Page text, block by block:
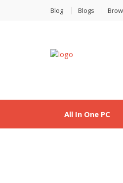
Blog Blogs
All In One PC